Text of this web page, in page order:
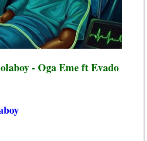
- Oga Eme ft Evado